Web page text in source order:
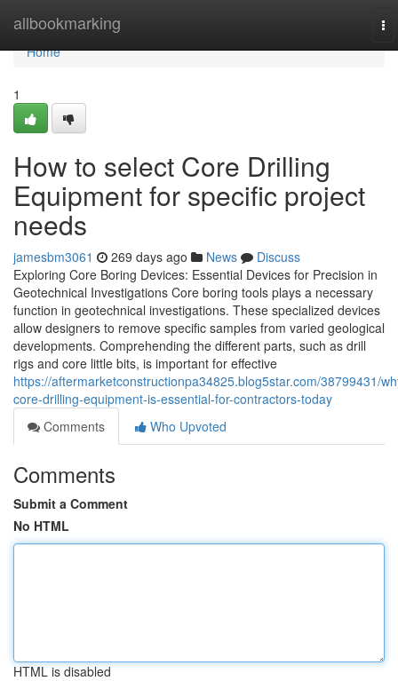
allbookmarking
Home
Home
1
How to select Core Drilling
Equipment for specific project
needs
jamesbm3061 269 days ago News
Discuss
Exploring Core Boring Devices: Essential Devices for Precision in
Geotechnical Investigations Core boring tools plays a necessary
function in geotechnical investigations. These specialized devices
allow designers to remove specific samples from varied geological
developments. Comprehending the different parts, such as drill
rigs and core little bits, is important for effective
https://aftermarketconstructionpa34825.blog5star.com/38799431/
core-drilling-equipment-is-essential-for-contractors-today
Comments
Who Upvoted
Comments
Submit a Comment
No HTML
HTML is disabled